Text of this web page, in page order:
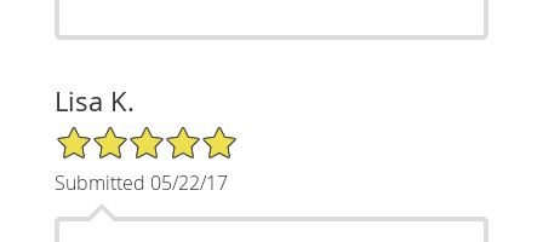
Lisa K.
5/5 Star Rating
Submitted 05/22/17